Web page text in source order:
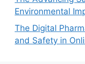
Environmental
The Digital
and Safety in